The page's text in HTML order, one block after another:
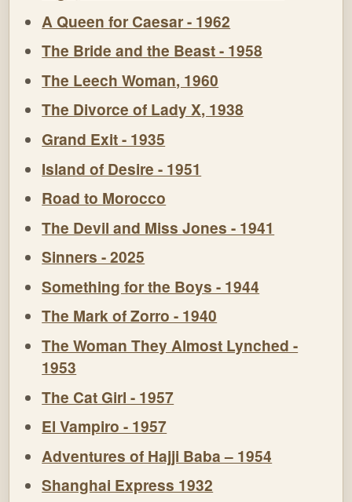
A Queen for Caesar - 1962
The Bride and the Beast - 1958
The Leech Woman, 1960
The Divorce of Lady X, 1938
Grand Exit - 1935
Island of Desire - 1951
Road to Morocco
The Devil and Miss Jones - 1941
Sinners - 2025
Something for the Boys - 1944
The Mark of Zorro - 1940
The Woman They Almost Lynched -
1953
The Cat Girl - 1957
El Vampiro - 1957
Adventures of Hajji Baba – 1954
Shanghai Express 1932